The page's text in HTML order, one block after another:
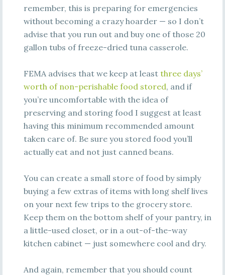
remember, this is preparing for emergencies
without becoming a crazy hoarder — so I don’t
advise that you run out and buy one of those 20
gallon tubs of freeze-dried tuna casserole.
FEMA advises that we keep at least three days’
worth of non-perishable food stored, and if
you’re uncomfortable with the idea of
preserving and storing food I suggest at least
having this minimum recommended amount
taken care of. Be sure you stored food you’ll
actually eat and not just canned beans.
You can create a small store of food by simply
buying a few extras of items with long shelf lives
on your next few trips to the grocery store.
Keep them on the bottom shelf of your pantry, in
a little-used closet, or in a out-of-the-way
kitchen cabinet — just somewhere cool and dry.
And again, remember that you should count